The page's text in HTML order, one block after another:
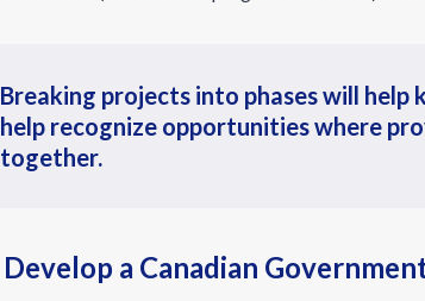
Breaking projects into phases will
help recognize opportunities where
together.
Develop a Canadian